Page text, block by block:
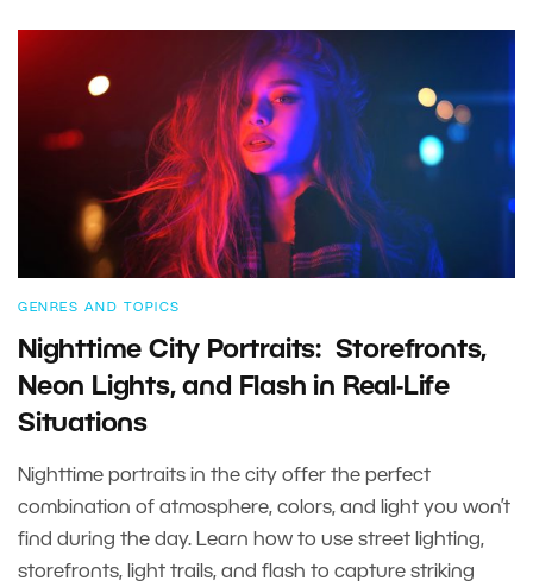
GENRES AND TOPICS
Nighttime City Portraits: Storefronts,
Neon Lights, and Flash in Real-Life
Situations
Nighttime portraits in the city offer the perfect
combination of atmosphere, colors, and light you won’t
find during the day. Learn how to use street lighting,
storefronts, light trails, and flash to capture striking